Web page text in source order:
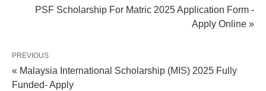
PSF Scholarship For Matric 2025 Application Form -
Apply Online »
PREVIOUS
« Malaysia International Scholarship (MIS) 2025 Fully
Funded- Apply